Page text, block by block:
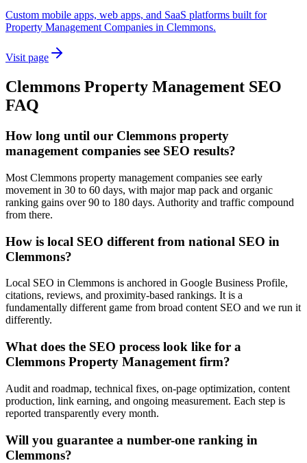
Custom mobile apps, web apps, and SaaS platforms built for
Property Management Companies in Clemmons.
Visit page
Clemmons Property Management SEO
FAQ
How long until our Clemmons property
management companies see SEO results?
Most Clemmons property management companies see early
movement in 30 to 60 days, with major map pack and organic
ranking gains over 90 to 180 days. Authority and traffic compound
from there.
How is local SEO different from national SEO in
Clemmons?
Local SEO in Clemmons is anchored in Google Business Profile,
citations, reviews, and proximity-based rankings. It is a
fundamentally different game from broad content SEO and we run it
differently.
What does the SEO process look like for a
Clemmons Property Management firm?
Audit and roadmap, technical fixes, on-page optimization, content
production, link earning, and ongoing measurement. Each step is
reported transparently every month.
Will you guarantee a number-one ranking in
Clemmons?